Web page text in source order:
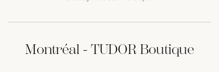
Montréal - TUDOR Boutique